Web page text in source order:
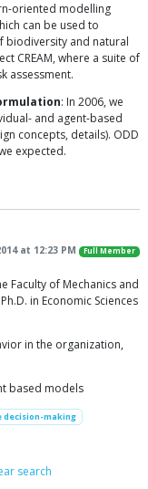
oriented modelling
can be used to
biodiversity and natural
CREAM, where a suite of
assessment.
: In 2006, we
and agent-based
concepts, details). ODD
expected.
at 12:23 PM Full Member
Faculty of Mechanics and
in Economic Sciences
in the organization,
based models
decision-making
search